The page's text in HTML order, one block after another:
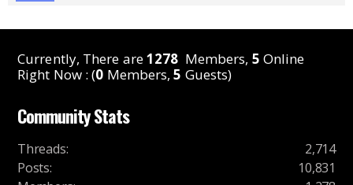
Currently, There are1278 Members, 5 Online
Right Now : (0 Members,5 Guests)
Community Stats
Threads:
2,714
Posts:
10,831